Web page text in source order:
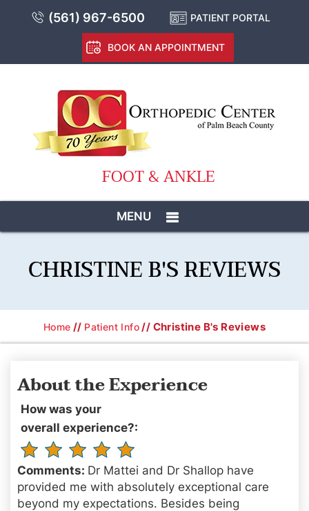
(561) 967-6500 PATIENT PORTAL
BOOK AN APPOINTMENT
FOOT & ANKLE
MENU
CHRISTINE B'S REVIEWS
Home // Patient Info// Christine B's Reviews
About the Experience
How was your
overall experience?:
Comments: Dr Mattei and Dr Shallop have
provided me with absolutely exceptional care
beyond my expectations. Besides being